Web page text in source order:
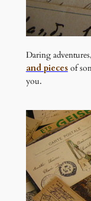
Daring
and piecesof
you.